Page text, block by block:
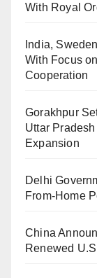
With Royal
India,
With Focus
Cooperation
Gorakhpur
Uttar
Expansion
Delhi
From-Home
China
Renewed